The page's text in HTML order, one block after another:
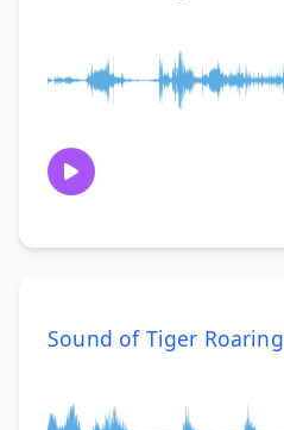
Sound of Tiger Roaring